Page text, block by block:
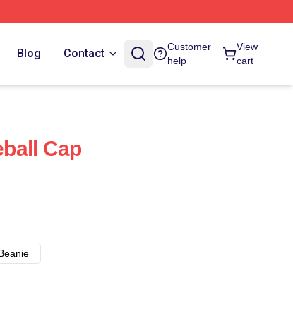
Blog Contact
Customer
help
View
cart
Cap